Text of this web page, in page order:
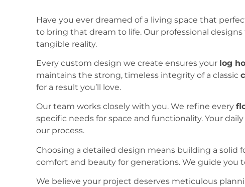
Have you ever dreamed of a living space that
to bring that dream to life. Our professional
tangible reality.
Every custom design we create ensures your log
maintains the strong, timeless integrity of a classic
for a result you’ll love.
Our team works closely with you. We refine every
specific needs for space and functionality. Your
our process.
Choosing a detailed design means building a solid
comfort and beauty for generations. We guide you
We believe your project deserves meticulous